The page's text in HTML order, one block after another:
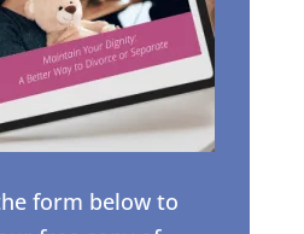
form below to